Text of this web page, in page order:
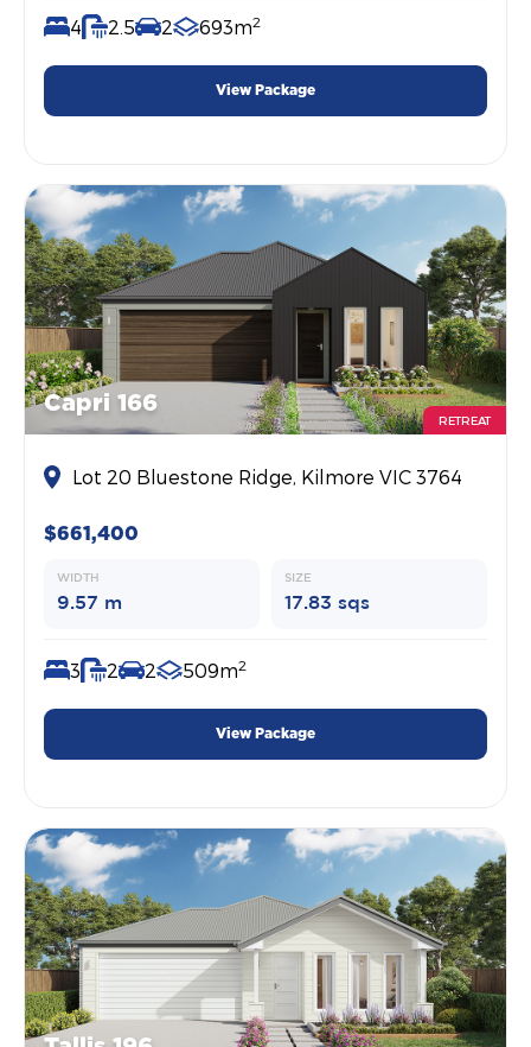
4 2.5 2 693m2
View Package
Capri 166
RETREAT
Lot 20 Bluestone Ridge, Kilmore VIC 3764
$661,400
WIDTH
9.57 m
SIZE
17.83 sqs
3 2 2 509m2
View Package